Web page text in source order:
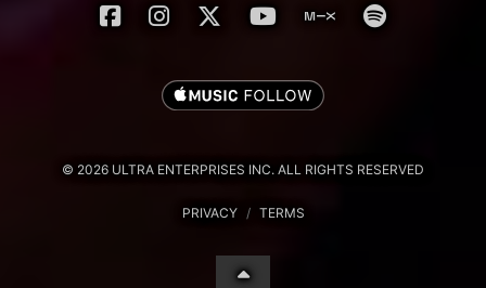
© 2026 ULTRA ENTERPRISES INC. ALL RIGHTS RESERVED
PRIVACY / TERMS